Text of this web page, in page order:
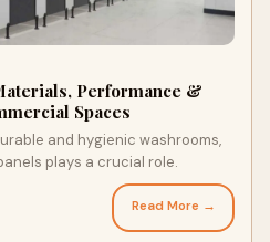
Performance &
Spaces
and hygienic washrooms,
plays a crucial role.
Read More →